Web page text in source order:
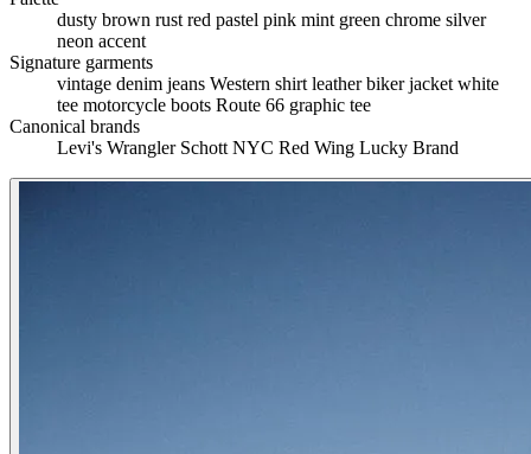
dusty brown rust red pastel pink mint green chrome silver
neon accent
Signature garments
vintage denim jeans Western shirt leather biker jacket white
tee motorcycle boots Route 66 graphic tee
Canonical brands
Levi's Wrangler Schott NYC Red Wing Lucky Brand